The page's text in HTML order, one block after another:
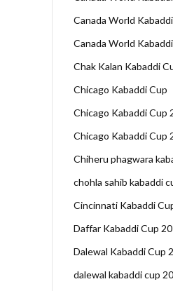
Canada World
Canada World
Chak Kalan Kabaddi
Chicago Kabaddi Cup
Chicago Kabaddi Cup
Chicago Kabaddi Cup
Chiheru phagwara
chohla sahib kabaddi
Cincinnati Kabaddi
Daffar Kabaddi Cup
Dalewal Kabaddi Cup
dalewal kabaddi cup